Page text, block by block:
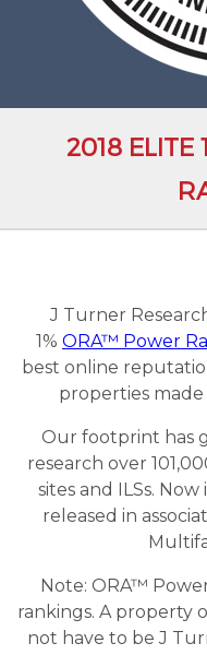
2018
J Turner
1% ORA™ Power
best online
properties
Our footprint has
research over
sites and ILSs.
released in
Note: ORA™
rankings. A property
not have to be J